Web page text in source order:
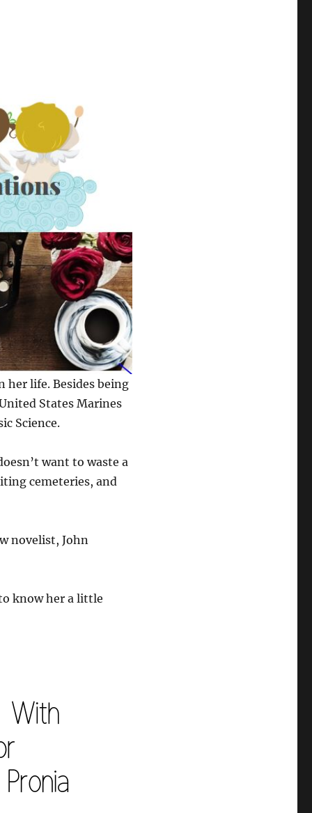
her life. Besides being
States Marines
Science.
want to waste a
cemeteries, and
novelist, John
know her a little